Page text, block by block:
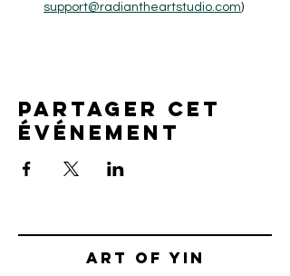
support@radiantheartstudio.com)
Partager cet
événement
Art of yin